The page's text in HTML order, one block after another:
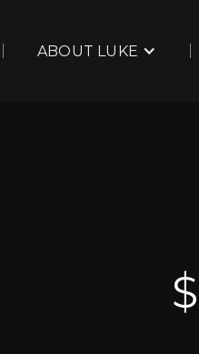
ABOUT LUKE
$